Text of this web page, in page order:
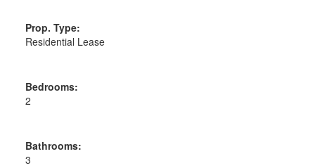
Prop. Type:
Residential Lease
Bedrooms:
2
Bathrooms:
3